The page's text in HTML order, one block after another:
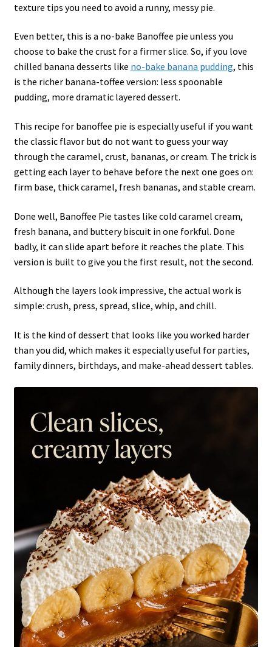
texture tips you need to avoid a runny, messy pie.
Even better, this is a no-bake Banoffee pie unless you
choose to bake the crust for a firmer slice. So, if you love
chilled banana desserts like no-bake banana pudding, this
is the richer banana-toffee version: less spoonable
pudding, more dramatic layered dessert.
This recipe for banoffee pie is especially useful if you want
the classic flavor but do not want to guess your way
through the caramel, crust, bananas, or cream. The trick is
getting each layer to behave before the next one goes on:
firm base, thick caramel, fresh bananas, and stable cream.
Done well, Banoffee Pie tastes like cold caramel cream,
fresh banana, and buttery biscuit in one forkful. Done
badly, it can slide apart before it reaches the plate. This
version is built to give you the first result, not the second.
Although the layers look impressive, the actual work is
simple: crush, press, spread, slice, whip, and chill.
It is the kind of dessert that looks like you worked harder
than you did, which makes it especially useful for parties,
family dinners, birthdays, and make-ahead dessert tables.